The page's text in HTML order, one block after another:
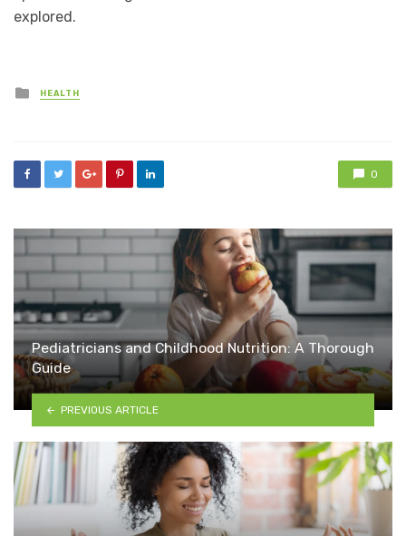
explored.
Posted
in
HEALTH
0
Pediatricians and Childhood Nutrition: A Thorough
Guide
PREVIOUS ARTICLE